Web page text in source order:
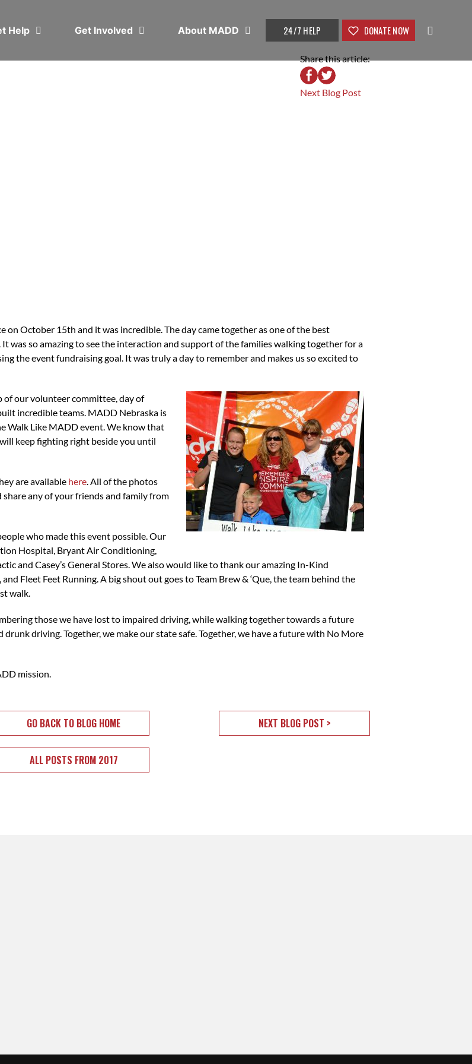
Help Get Involved About MADD 24/7 HELP DONATE NOW
Share this article:
Next Blog Post
October 15th and it was incredible. The day came together as one of the best
was so amazing to see the interaction and support of the families walking together for a
the event fundraising goal. It was truly a day to remember and makes us so excited to
our volunteer committee, day of
incredible teams. MADD Nebraska is
Walk Like MADD event. We know that
keep fighting right beside you until
are available here. All of the photos
any of your friends and family from
who made this event possible. Our
Hospital, Bryant Air Conditioning,
and Casey’s General Stores. We also would like to thank our amazing In-Kind
Fleet Feet Running. A big shout out goes to Team Brew & ‘Que, the team behind the
walk.
those we have lost to impaired driving, while walking together towards a future
driving. Together, we make our state safe. Together, we have a future with No More
mission.
GO BACK TO BLOG HOME NEXT BLOG POST >
ALL POSTS FROM 2017